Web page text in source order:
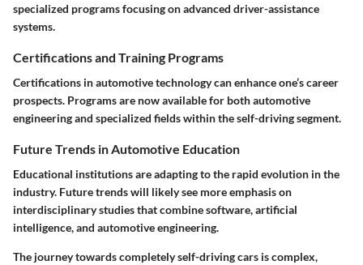
specialized programs focusing on advanced driver-assistance
systems.
Certifications and Training Programs
Certifications in automotive technology can enhance one’s career
prospects. Programs are now available for both automotive
engineering and specialized fields within the self-driving segment.
Future Trends in Automotive Education
Educational institutions are adapting to the rapid evolution in the
industry. Future trends will likely see more emphasis on
interdisciplinary studies that combine software, artificial
intelligence, and automotive engineering.
The journey towards completely self-driving cars is complex,